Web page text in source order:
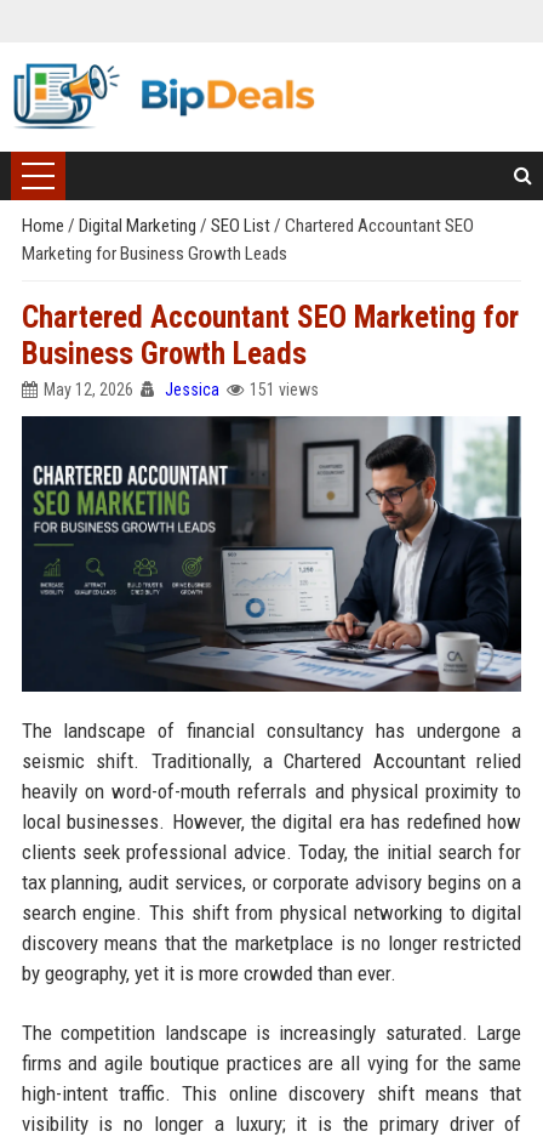
Home / Digital Marketing / SEO List/ Chartered Accountant SEO
Marketing for Business Growth Leads
Chartered Accountant SEO Marketing for
Business Growth Leads
May 12, 2026 Jessica 151 views
The landscape of financial consultancy has undergone a
seismic shift. Traditionally, a Chartered Accountant relied
heavily on word-of-mouth referrals and physical proximity to
local businesses. However, the digital era has redefined how
clients seek professional advice. Today, the initial search for
tax planning, audit services, or corporate advisory begins on a
search engine. This shift from physical networking to digital
discovery means that the marketplace is no longer restricted
by geography, yet it is more crowded than ever.
The competition landscape is increasingly saturated. Large
firms and agile boutique practices are all vying for the same
high-intent traffic. This online discovery shift means that
visibility is no longer a luxury; it is the primary driver of